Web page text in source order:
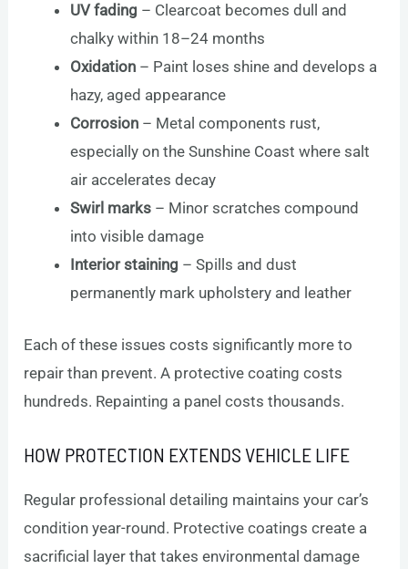
UV fading – Clearcoat becomes dull and
chalky within 18–24 months
Oxidation – Paint loses shine and develops a
hazy, aged appearance
Corrosion – Metal components rust,
especially on the Sunshine Coast where salt
air accelerates decay
Swirl marks – Minor scratches compound
into visible damage
Interior staining – Spills and dust
permanently mark upholstery and leather
Each of these issues costs significantly more to
repair than prevent. A protective coating costs
hundreds. Repainting a panel costs thousands.
HOW PROTECTION EXTENDS VEHICLE LIFE
Regular professional detailing maintains your car’s
condition year-round. Protective coatings create a
sacrificial layer that takes environmental damage